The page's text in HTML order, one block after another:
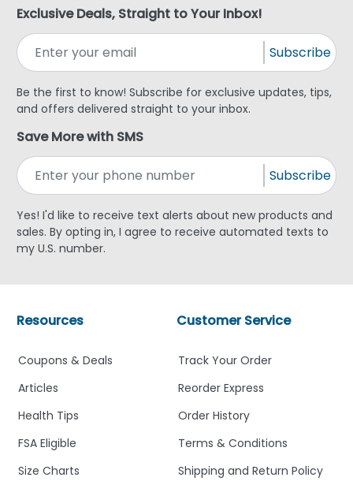
Exclusive Deals, Straight to Your Inbox!
Subscribe
Be the first to know! Subscribe for exclusive updates, tips,
and offers delivered straight to your inbox.
Save More with SMS
Subscribe
Yes! I'd like to receive text alerts about new products and
sales. By opting in, I agree to receive automated texts to
my U.S. number.
Customer Service
Track Your Order
Reorder Express
Order History
Terms & Conditions
Shipping and Return Policy
Resources
Coupons & Deals
Articles
Health Tips
FSA Eligible
Size Charts